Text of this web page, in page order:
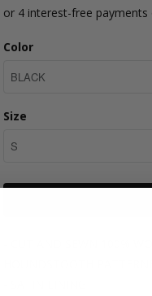
Color
Size
- CUT AND SEWN 100%
HOUNDSTOOTH